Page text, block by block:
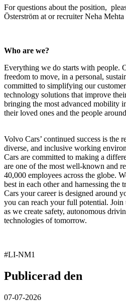
For questions about the position,
Österström at or recruiterNeha Mehta
Who are we?
Everything we do starts with people.
freedom to move, in a personal,
committed to simplifying our
technology solutions that improve
bringing the most advanced mobility
their loved ones and the people
Volvo Cars’ continued success is the
diverse, and inclusive working
Cars are committed to making a
are one of the most well-known and
40,000 employees across the globe.
best in each other and harnessing
Cars your career is designed around
you can reach your full potential.
as we create safety, autonomous
technologies of tomorrow.
#LI-NM1
Publicerad den
07-07-2026